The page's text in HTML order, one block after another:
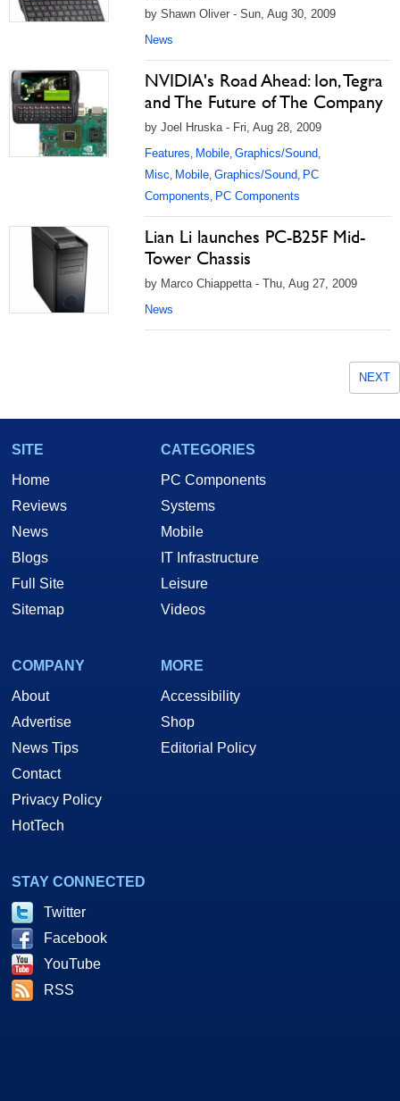
by Shawn Oliver - Sun, Aug 30, 2009
News
NVIDIA's Road Ahead: Ion, Tegra
and The Future of The Company
by Joel Hruska - Fri, Aug 28, 2009
Features, Mobile, Graphics/Sound,
Misc, Mobile, Graphics/Sound, PC
Components, PC Components
Lian Li launches PC-B25F Mid-
Tower Chassis
by Marco Chiappetta - Thu, Aug 27, 2009
News
NEXT
SITE
Home
Reviews
News
Blogs
Full Site
Sitemap
CATEGORIES
PC Components
Systems
Mobile
IT Infrastructure
Leisure
Videos
COMPANY
About
Advertise
News Tips
Contact
Privacy Policy
HotTech
MORE
Accessibility
Shop
Editorial Policy
STAY CONNECTED
Twitter
Facebook
YouTube
RSS